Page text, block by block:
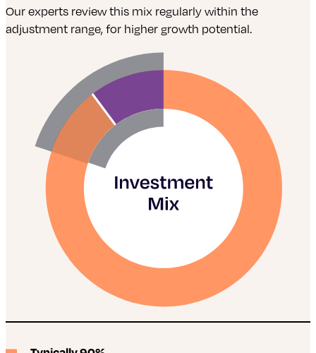
Our experts review this mix regularly within the
adjustment range, for higher growth potential.